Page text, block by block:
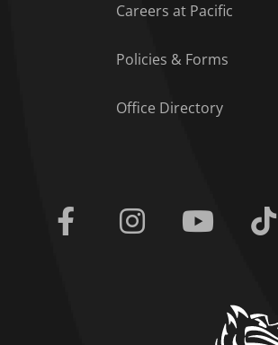
Careers at Pacific
Policies & Forms
Office Directory
Facebook Instagram Youtube